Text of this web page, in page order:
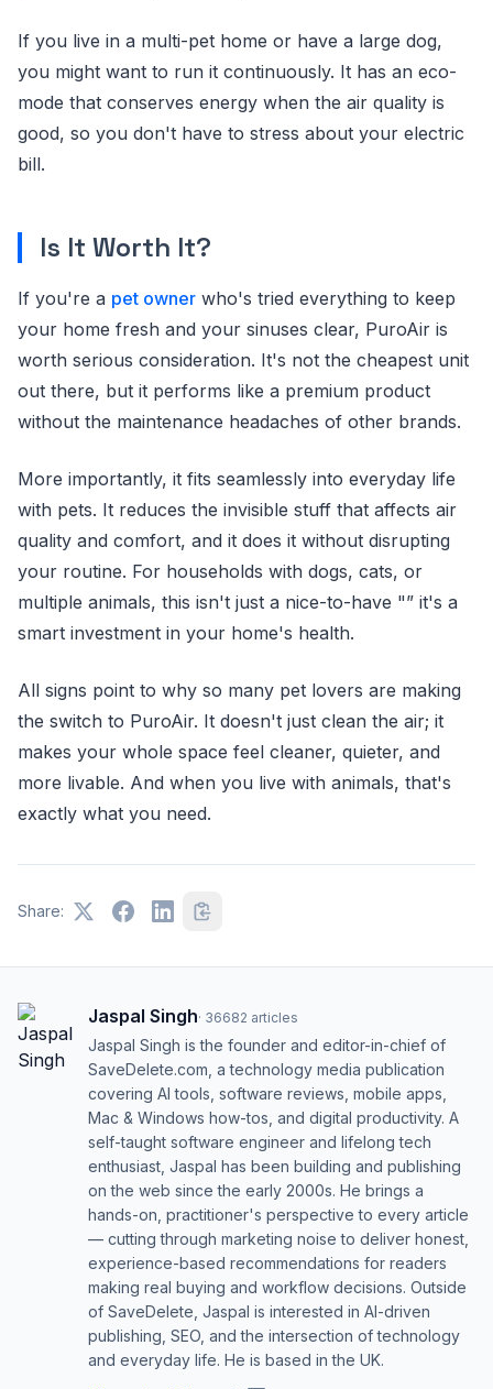
If you live in a multi-pet home or have a large dog,
you might want to run it continuously. It has an eco-
mode that conserves energy when the air quality is
good, so you don't have to stress about your electric
bill.
Is It Worth It?
If you're a pet owner who's tried everything to keep
your home fresh and your sinuses clear, PuroAir is
worth serious consideration. It's not the cheapest unit
out there, but it performs like a premium product
without the maintenance headaches of other brands.
More importantly, it fits seamlessly into everyday life
with pets. It reduces the invisible stuff that affects air
quality and comfort, and it does it without disrupting
your routine. For households with dogs, cats, or
multiple animals, this isn't just a nice-to-have "” it's a
smart investment in your home's health.
All signs point to why so many pet lovers are making
the switch to PuroAir. It doesn't just clean the air; it
makes your whole space feel cleaner, quieter, and
more livable. And when you live with animals, that's
exactly what you need.
Share:
Jaspal Singh· 36682 articles
Jaspal Singh is the founder and editor-in-chief of
SaveDelete.com, a technology media publication
covering AI tools, software reviews, mobile apps,
Mac & Windows how-tos, and digital productivity. A
self-taught software engineer and lifelong tech
enthusiast, Jaspal has been building and publishing
on the web since the early 2000s. He brings a
hands-on, practitioner's perspective to every article
— cutting through marketing noise to deliver honest,
experience-based recommendations for readers
making real buying and workflow decisions. Outside
of SaveDelete, Jaspal is interested in AI-driven
publishing, SEO, and the intersection of technology
and everyday life. He is based in the UK.